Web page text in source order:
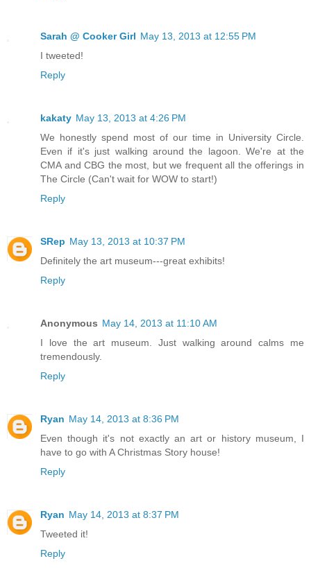
Sarah @ Cooker Girl May 13, 2013 at 12:55 PM
I tweeted!
Reply
kakaty May 13, 2013 at 4:26 PM
We honestly spend most of our time in University Circle.
Even if it's just walking around the lagoon. We're at the
CMA and CBG the most, but we frequent all the offerings in
The Circle (Can't wait for WOW to start!)
Reply
SRep May 13, 2013 at 10:37 PM
Definitely the art museum---great exhibits!
Reply
Anonymous May 14, 2013 at 11:10 AM
I love the art museum. Just walking around calms me
tremendously.
Reply
Ryan May 14, 2013 at 8:36 PM
Even though it's not exactly an art or history museum, I
have to go with A Christmas Story house!
Reply
Ryan May 14, 2013 at 8:37 PM
Tweeted it!
Reply